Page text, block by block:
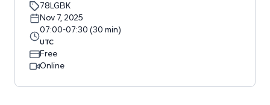
78LGBK
Nov 7, 2025
07:00-07:30 (30 min)
UTC
Free
Online